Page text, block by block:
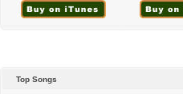
Top Songs